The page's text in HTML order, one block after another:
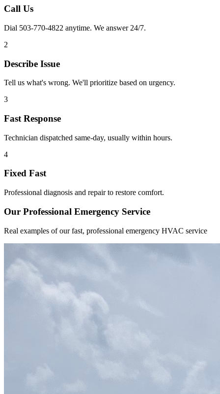
Call Us
Dial 503-770-4822 anytime. We answer 24/7.
2
Describe Issue
Tell us what's wrong. We'll prioritize based on urgency.
3
Fast Response
Technician dispatched same-day, usually within hours.
4
Fixed Fast
Professional diagnosis and repair to restore comfort.
Our Professional Emergency Service
Real examples of our fast, professional emergency HVAC service